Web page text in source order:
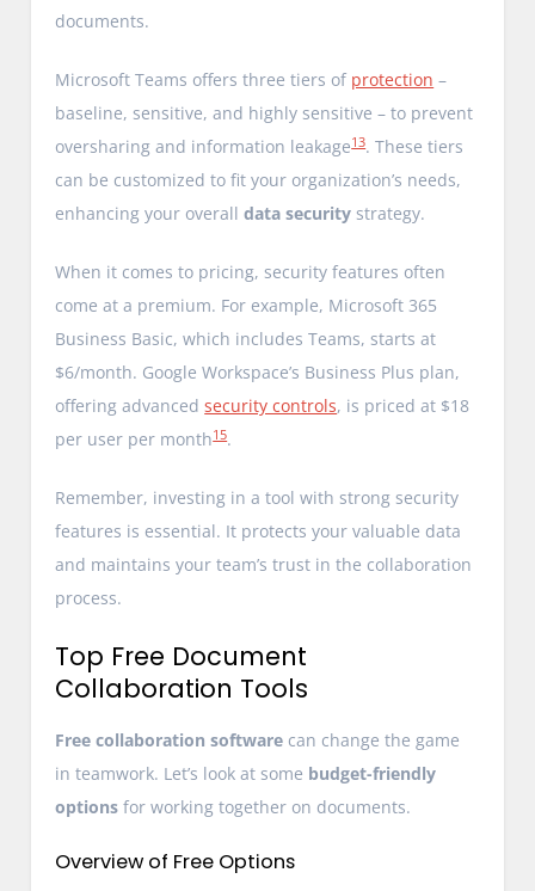
documents.
Microsoft Teams offers three tiers of protection –
baseline, sensitive, and highly sensitive – to prevent
oversharing and information leakage13. These tiers
can be customized to fit your organization’s needs,
enhancing your overalldata security strategy.
When it comes to pricing, security features often
come at a premium. For example, Microsoft 365
Business Basic, which includes Teams, starts at
$6/month. Google Workspace’s Business Plus plan,
offering advancedsecurity controls, is priced at $18
per user per month15.
Remember, investing in a tool with strong security
features is essential. It protects your valuable data
and maintains your team’s trust in the collaboration
process.
Top Free Document
Collaboration Tools
Free collaboration software can change the game
in teamwork. Let’s look at some budget-friendly
options for working together on documents.
Overview of Free Options